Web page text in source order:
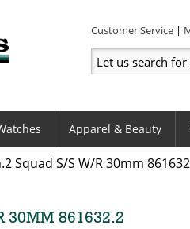
Customer Service
Apparel & Beauty
Squad S/S W/R 30mm
30MM 861632.2